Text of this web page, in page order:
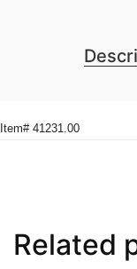
Item# 41231.00
Related